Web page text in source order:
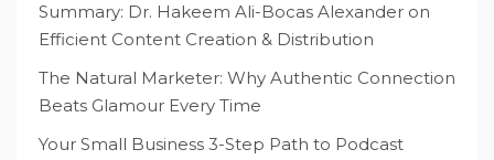
Summary: Dr. Hakeem Ali-Bocas Alexander on
Efficient Content Creation & Distribution
The Natural Marketer: Why Authentic Connection
Beats Glamour Every Time
Your Small Business 3-Step Path to Podcast